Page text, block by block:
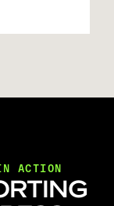
ACTION